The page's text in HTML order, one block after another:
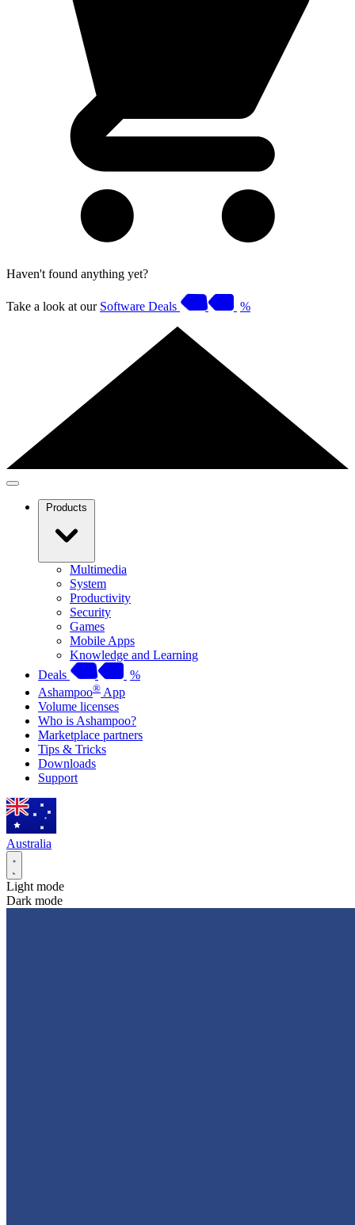
Haven't found anything yet?
Take a look at our Software Deals %
Products
Multimedia
System
Productivity
Security
Games
Mobile Apps
Knowledge and Learning
Deals
%
Ashampoo® App
Volume licenses
Who is Ashampoo?
Marketplace partners
Tips & Tricks
Downloads
Support
Australia
Light mode
Dark mode